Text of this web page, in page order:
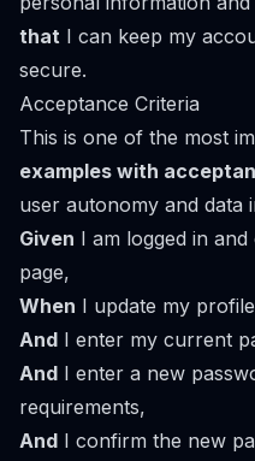
that I can keep my
secure.
Acceptance Criteria
This is one of the most
examples with
user autonomy and data
Given I am logged in
page,
When I update my
And I enter my current
And I enter a new
requirements,
And I confirm the new